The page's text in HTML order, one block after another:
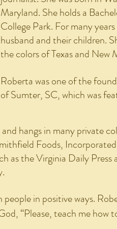
Maryland. She holds a
College Park. For many
husband and their children.
the colors of Texas and New
Roberta was one of the
of Sumter, SC, which was
hangs in many private
Foods,
as the Virginia Daily
in positive ways.
“Please, teach me how